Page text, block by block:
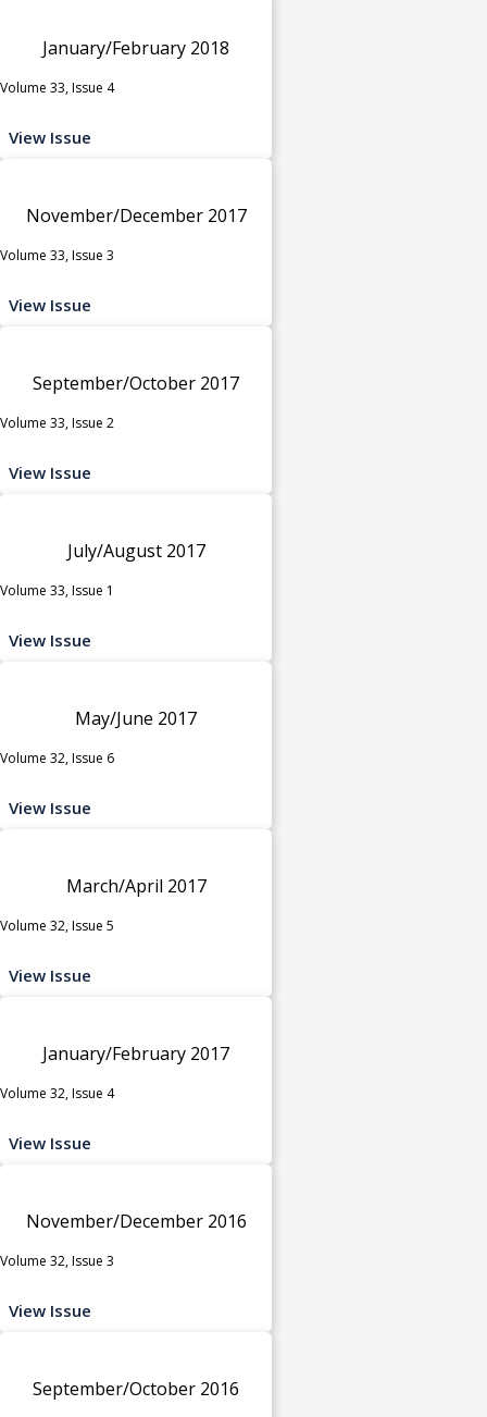
January/February 2018
Volume 33, Issue 4
View Issue
November/December 2017
Volume 33, Issue 3
View Issue
September/October 2017
Volume 33, Issue 2
View Issue
July/August 2017
Volume 33, Issue 1
View Issue
May/June 2017
Volume 32, Issue 6
View Issue
March/April 2017
Volume 32, Issue 5
View Issue
January/February 2017
Volume 32, Issue 4
View Issue
November/December 2016
Volume 32, Issue 3
View Issue
September/October 2016